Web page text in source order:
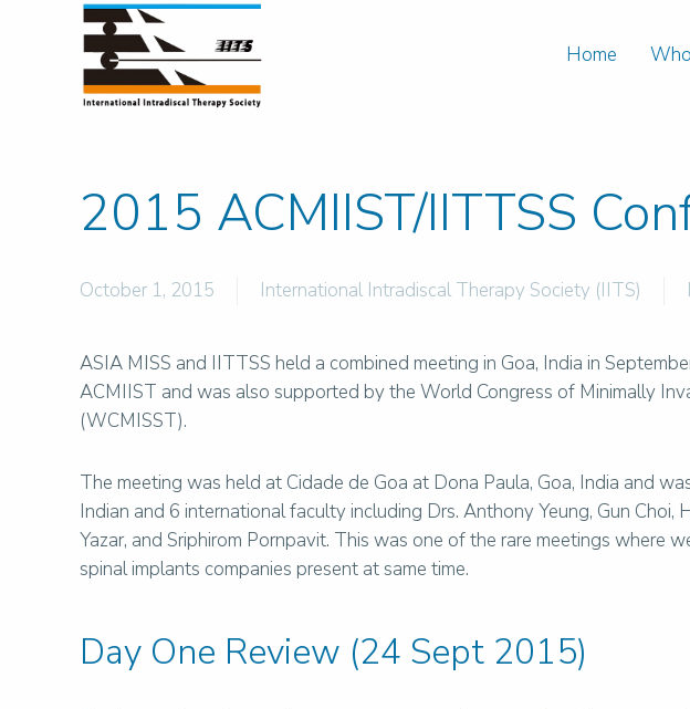
Home
2015 ACMIIST/IITTSS
October 1, 2015 International Intradiscal Therapy Society (IITS)
ASIA MISS and IITTSS held a combined meeting in Goa, India in
ACMIIST and was also supported by the World Congress of Minimally
(WCMISST).
The meeting was held at Cidade de Goa at Dona Paula, Goa, India and
Indian and 6 international faculty including Drs. Anthony Yeung, Gun Choi,
Yazar, and Sriphirom Pornpavit. This was one of the rare meetings where
spinal implants companies present at same time.
Day One Review (24 Sept 2015)